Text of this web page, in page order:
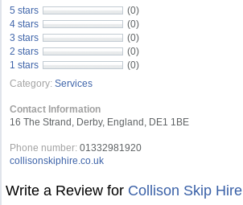
5 stars
(0)
4 stars
(0)
3 stars
(0)
2 stars
(0)
1 stars
(0)
Category: Services
Contact Information
16 The Strand, Derby, England, DE1 1BE
Phone number: 01332981920
collisonskiphire.co.uk
Write a Review for Collison Skip Hire